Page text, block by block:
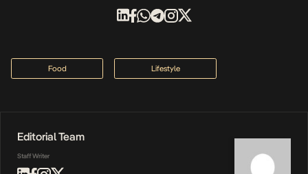
Food Lifestyle
Editorial Team
Staff Writer